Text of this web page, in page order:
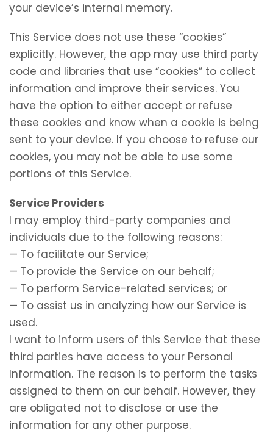
your device’s internal memory.
This Service does not use these “cookies”
explicitly. However, the app may use third party
code and libraries that use “cookies” to collect
information and improve their services. You
have the option to either accept or refuse
these cookies and know when a cookie is being
sent to your device. If you choose to refuse our
cookies, you may not be able to use some
portions of this Service.
Service Providers
I may employ third-party companies and
individuals due to the following reasons:
— To facilitate our Service;
— To provide the Service on our behalf;
— To perform Service-related services; or
— To assist us in analyzing how our Service is
used.
I want to inform users of this Service that these
third parties have access to your Personal
Information. The reason is to perform the tasks
assigned to them on our behalf. However, they
are obligated not to disclose or use the
information for any other purpose.